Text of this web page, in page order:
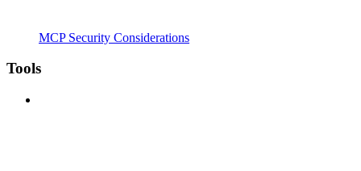
MCP Security Considerations
Tools